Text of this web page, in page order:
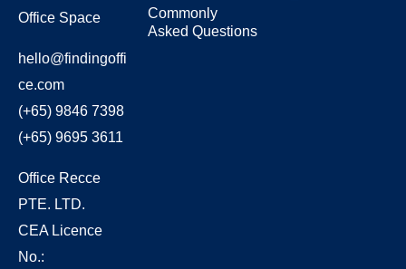
Office Space
hello@findingoffi
ce.com
(+65) 9846 7398
(+65) 9695 3611
Office Recce
PTE. LTD.
CEA Licence
No.:
Commonly
Asked Questions